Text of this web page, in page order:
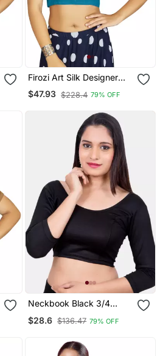
Firozi Art Silk Designer
Traditional Readymade
Blouse
$47.93 $228.4 79% OFF
Neckbook Black 3/4
Cut Round Neck
$28.6 $136.47 79% OFF